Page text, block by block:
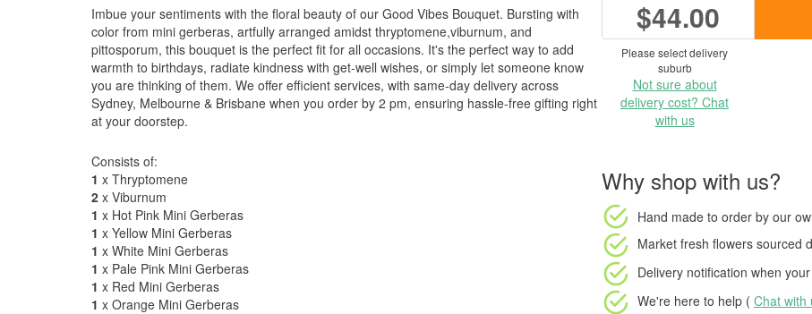
Imbue your sentiments with the floral beauty of our Good Vibes Bouquet. Bursting with
color from mini gerberas, artfully arranged amidst thryptomene,viburnum, and
pittosporum, this bouquet is the perfect fit for all occasions. It's the perfect way to add
warmth to birthdays, radiate kindness with get-well wishes, or simply let someone know
you are thinking of them. We offer efficient services, with same-day delivery across
Sydney, Melbourne & Brisbane when you order by 2 pm, ensuring hassle-free gifting right
at your doorstep.
Consists of:
1 x Thryptomene
2 x Viburnum
1 x Hot Pink Mini Gerberas
1 x Yellow Mini Gerberas
1 x White Mini Gerberas
1 x Pale Pink Mini Gerberas
1 x Red Mini Gerberas
1 x Orange Mini Gerberas
$44.00
Please select delivery
suburb
Not sure about
delivery cost? Chat
with us
Why shop with us?
Hand made to order by our
Market fresh flowers sourced
Delivery notification when
We're here to help ( Chat with